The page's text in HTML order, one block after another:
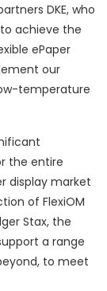
DKE, who
achieve the
ePaper
our
temperature
the entire
display market
of FlexiOM
Stax, the
a range
to meet